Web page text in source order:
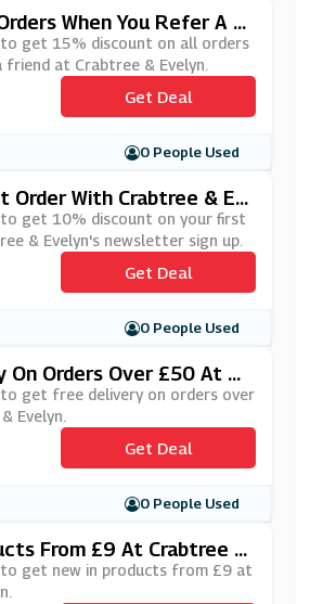
When You Refer A F
& Evelyn
get 15% discount on all orders
at Crabtree & Evelyn.
Get Deal
0 People Used
Order With Crabtree & Ev
Sign Up
get 10% discount on your first
& Evelyn's newsletter sign up.
Get Deal
0 People Used
On Orders Over £50 At Cr
get free delivery on orders over
Evelyn.
Get Deal
0 People Used
From £9 At Crabtree &
get new in products from £9 at